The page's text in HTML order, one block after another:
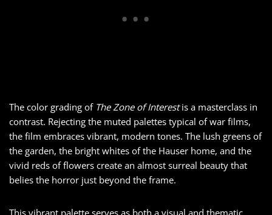
The color grading of The Zone of Interestis a masterclass in
contrast. Rejecting the muted palettes typical of war films,
the film embraces vibrant, modern tones. The lush greens of
the garden, the bright whites of the Hauser home, and the
vivid reds of flowers create an almost surreal beauty that
belies the horror just beyond the frame.
This vibrant palette serves as both a visual and thematic